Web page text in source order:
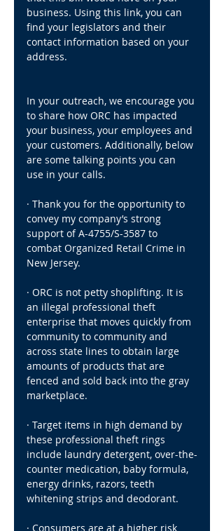
business. Using this link, you can
find your legislators and their
contact information based on your
address.
In your outreach, we encourage you
to share how ORC has impacted
your business, your employees and
your customers. Additionally, below
are some talking points you can
use in your calls.
· Thank you for the opportunity to
convey my company’s strong
support of A-4755/S-3587 to
combat Organized Retail Crime in
New Jersey.
· ORC is not petty shoplifting. It is
an illegal professional theft
enterprise that moves quickly from
community to community and
across state lines to obtain large
amounts of products that are
fenced and sold back into the gray
marketplace.
· Target items in high demand by
these professional theft rings
include laundry detergent, over-the-
counter medication, baby formula,
energy drinks, razors, teeth
whitening strips and deodorant.
· Consumers are at a higher risk